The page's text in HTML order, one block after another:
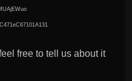
free to tell us about it